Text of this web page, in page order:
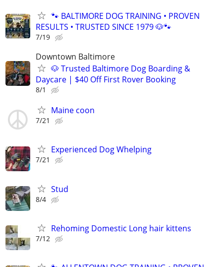
🐾 BALTIMORE DOG TRAINING • PROVEN
RESULTS • TRUSTED SINCE 1979 🐶🐾
7/19
Downtown Baltimore
🐶 Trusted Baltimore Dog Boarding &
Daycare | $40 Off First Rover Booking
8/1
Maine coon
7/21
Experienced Dog Whelping
7/21
Stud
8/4
Rehoming Domestic Long hair kittens
7/12